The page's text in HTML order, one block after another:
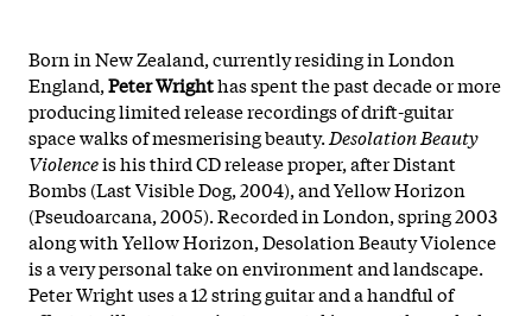
Born in New Zealand, currently residing in London
England,Peter Wrighthas spent the past decade or more
producing limited release recordings of drift-guitar
space walks of mesmerising beauty. Desolation Beauty
Violenceis his third CD release proper, after Distant
Bombs (Last Visible Dog, 2004), and Yellow Horizon
(Pseudoarcana, 2005). Recorded in London, spring 2003
along with Yellow Horizon, Desolation Beauty Violence
is a very personal take on environment and landscape.
Peter Wright uses a 12 string guitar and a handful of